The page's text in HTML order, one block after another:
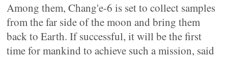
Among them, Chang'e-6 is set to collect samples
from the far side of the moon and bring them
back to Earth. If successful, it will be the first
time for mankind to achieve such a mission, said